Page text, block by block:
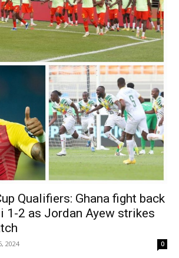
Qualifiers: Ghana fight back
1-2 as Jordan Ayew strikes
2024 0